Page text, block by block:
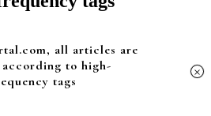
all articles are
to high-
tags
×